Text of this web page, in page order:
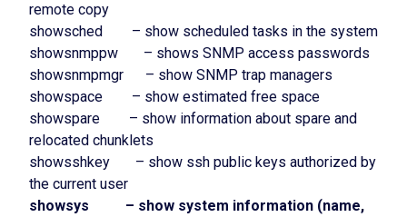
remote copy
showsched – show scheduled tasks in the system
showsnmppw – shows SNMP access passwords
showsnmpmgr – show SNMP trap managers
showspace – show estimated free space
showspare – show information about spare and
relocated chunklets
showsshkey – show ssh public keys authorized by
the current user
showsys – show system information (name,